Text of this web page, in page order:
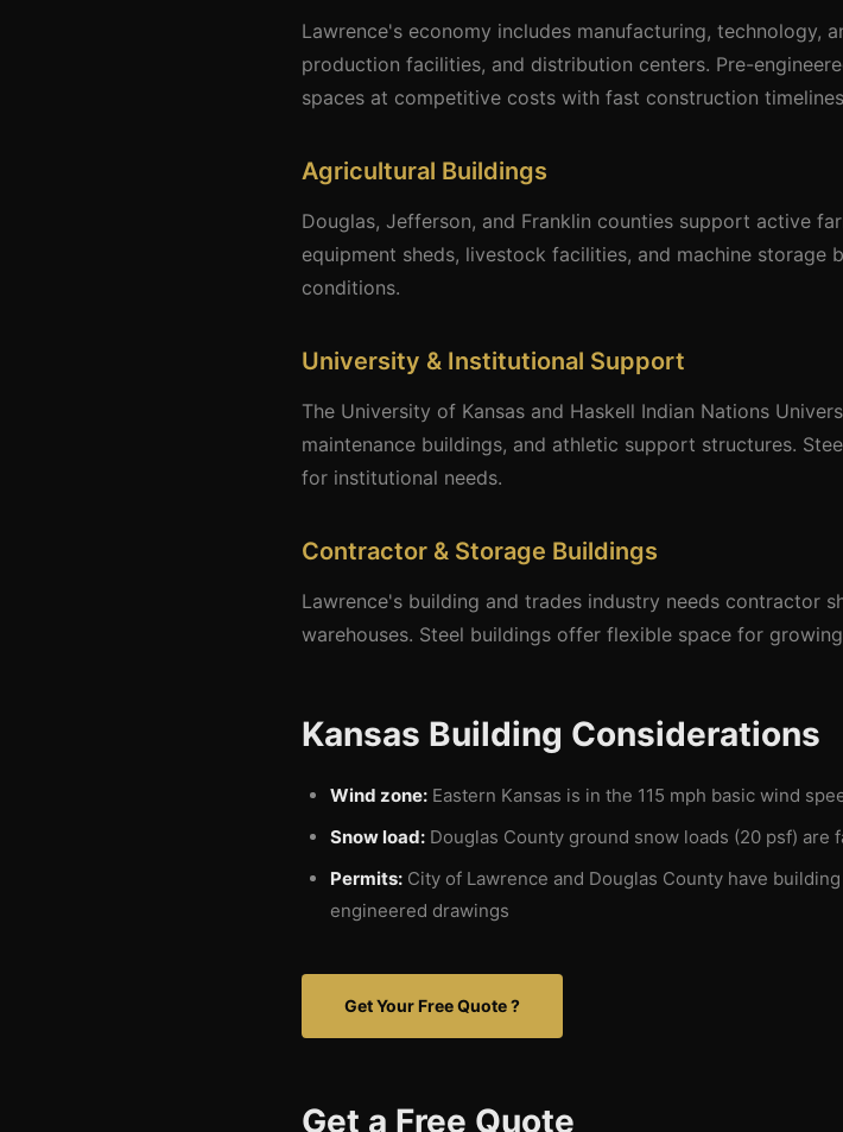
Lawrence's economy includes manufacturing, technology,
production facilities, and distribution centers. Pre-
spaces at competitive costs with fast construction
Agricultural Buildings
Douglas, Jefferson, and Franklin counties support active
equipment sheds, livestock facilities, and machine storage
conditions.
University & Institutional Support
The University of Kansas and Haskell Indian Nations
maintenance buildings, and athletic support structures.
for institutional needs.
Contractor & Storage Buildings
Lawrence's building and trades industry needs contractor
warehouses. Steel buildings offer flexible space for
Kansas Building Considerations
Wind zone: Eastern Kansas is in the 115 mph basic wind
Snow load: Douglas County ground snow loads (20 psf) are
Permits: City of Lawrence and Douglas County have
engineered drawings
Get Your Free Quote ?
Get a Free Quote